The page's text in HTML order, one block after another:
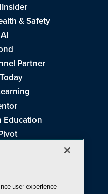
& Safety
Partner
Education
Live!
user experience